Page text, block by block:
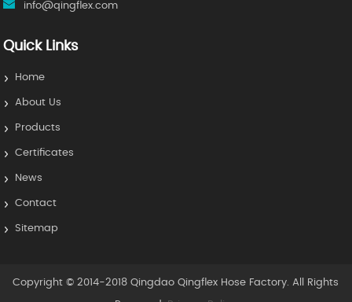
info@qingflex.com
Quick Links
Home
About Us
Products
Certificates
News
Contact
Sitemap
Copyright © 2014-2018 Qingdao Qingflex Hose Factory. All Rights